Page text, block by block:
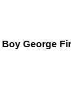
Boy George